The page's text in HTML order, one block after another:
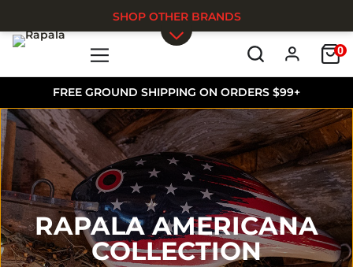
FREE GROUND SHIPPING ON ORDERS $99+
0
SHOP OTHER BRANDS
RAPALA AMERICANA
COLLECTION